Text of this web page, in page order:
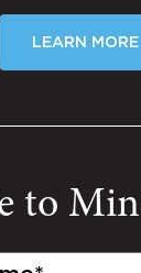
LEARN MORE
to